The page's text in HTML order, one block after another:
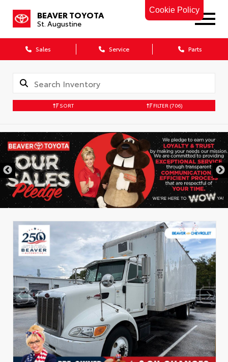
Cookie Policy
BEAVER TOYOTA
St. Augustine
Sales Service Parts
SORT FILTER (706)